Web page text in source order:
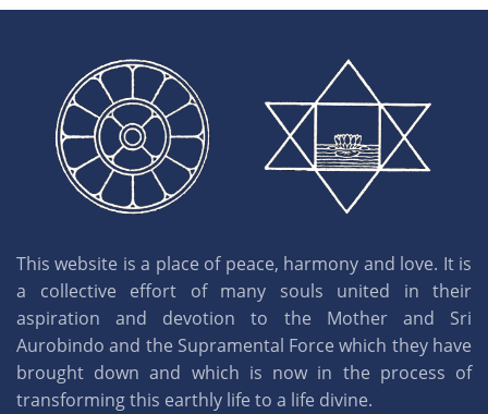
This website is a place of peace, harmony and love. It is
a collective effort of many souls united in their
aspiration and devotion to the Mother and Sri
Aurobindo and the Supramental Force which they have
brought down and which is now in the process of
transforming this earthly life to a life divine.